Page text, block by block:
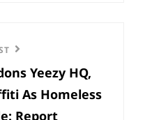
Yeezy HQ,
As Homeless
Report